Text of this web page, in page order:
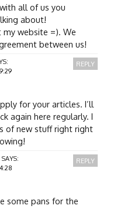
all of us you
about!
my website =). We
between us!
for your articles. I’ll
again here regularly. I
of new stuff right right
REPLY
SAYS:
some pans for the
REPLY